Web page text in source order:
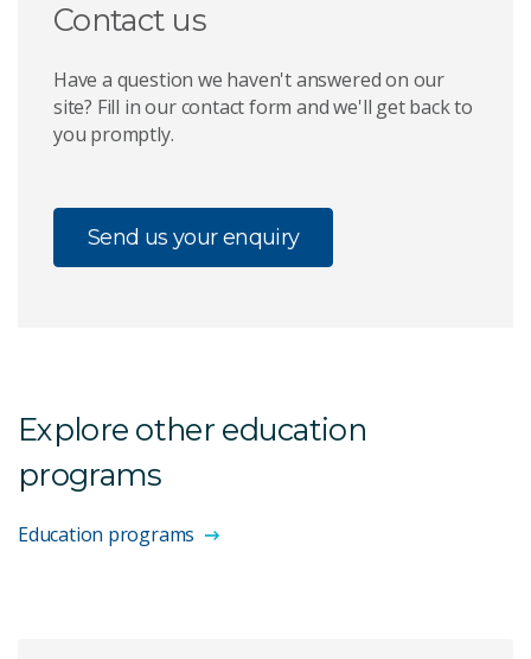
Contact us
Have a question we haven't answered on our
site? Fill in our contact form and we'll get back to
you promptly.
Send us your enquiry
Explore other education
programs
Education programs